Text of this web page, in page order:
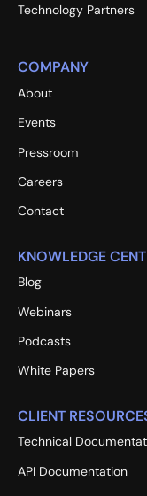
Technology Partners
COMPANY
About
Events
Pressroom
Careers
Contact
KNOWLEDGE
Blog
Webinars
Podcasts
White Papers
CLIENT
Technical
API Documentation